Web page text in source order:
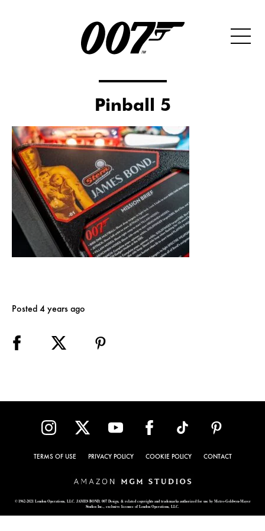
Pinball 5
Posted 4 years ago
TERMS OF USE PRIVACY POLICY COOKIE POLICY CONTACT
© 1962-2021 London Operations, LLC. JAMES BOND, 007 Design, & related copyrights and trademarks authorized for use by Metro-Goldwyn-Mayer
Studios Inc., exclusive licensee of London Operations, LLC.